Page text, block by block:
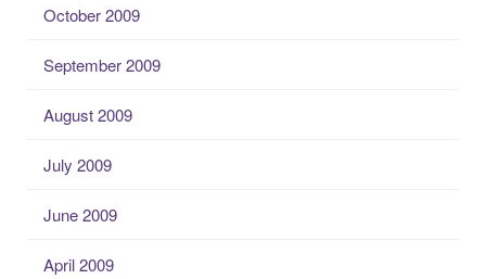
October 2009
September 2009
August 2009
July 2009
June 2009
April 2009